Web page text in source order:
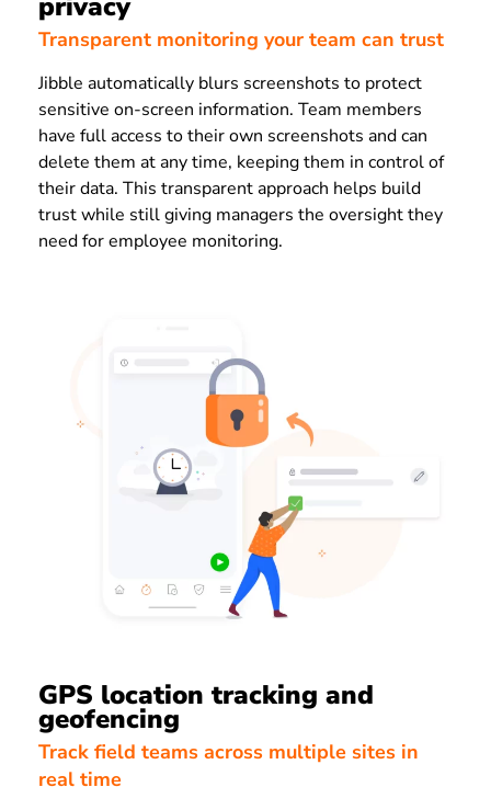
Transparent monitoring your team can trust
Jibble automatically blurs screenshots to protect
sensitive on-screen information. Team members
have full access to their own screenshots and can
delete them at any time, keeping them in control of
their data. This transparent approach helps build
trust while still giving managers the oversight they
need for employee monitoring.
GPS location tracking and
geofencing
Track field teams across multiple sites in
real time